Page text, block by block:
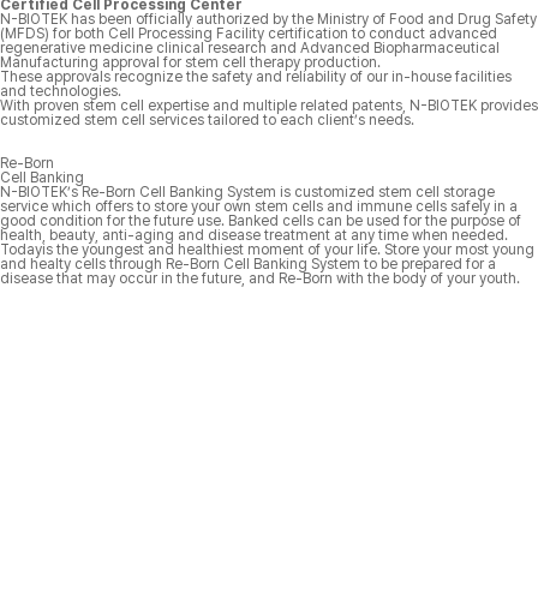
Certified Cell Processing Center
N-BIOTEK has been officially authorized by the Ministry of Food and Drug Safety
(MFDS) for both Cell Processing Facility certification to conduct advanced
regenerative medicine clinical research and Advanced Biopharmaceutical
Manufacturing approval for stem cell therapy production.
These approvals recognize the safety and reliability of our in-house facilities
and technologies.
With proven stem cell expertise and multiple related patents, N-BIOTEK provides
customized stem cell services tailored to each client’s needs.
Re-Born
Cell Banking
N-BIOTEK’sRe-Born Cell Banking System is customized stem cell storage
service which offers to store your own stem cells and immune cells safely in a
good condition for the future use. Banked cells can be used for the purpose of
health, beauty, anti-aging and disease treatment at any time when needed.
Todayis the youngest and healthiest moment of your life. Store your most young
and healty cells through Re-Born Cell Banking System to be prepared for a
disease that may occur in the future, and Re-Born with the body of your youth.